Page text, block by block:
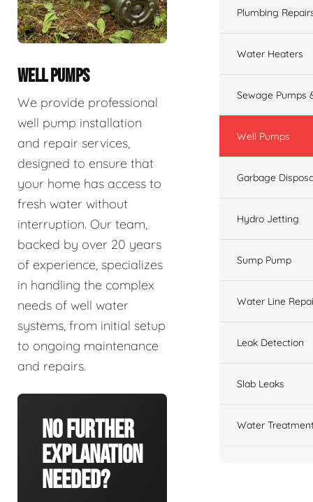
WELL PUMPS
We provide professional
well pump installation
and repair services,
designed to ensure that
your home has access to
fresh water without
interruption. Our team,
backed by over 20 years
of experience, specializes
in handling the complex
needs of well water
systems, from initial setup
to ongoing maintenance
and repairs.
No Further
Explanation
Needed?
Plumbing
Water Heaters
Sewage Pumps
Well Pumps
Garbage
Hydro Jetting
Sump Pump
Water Line
Leak Detection
Slab Leaks
Water